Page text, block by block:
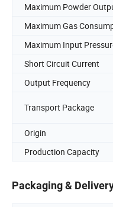
Maximum Powder
Maximum Gas
Maximum Input
Short Circuit Current
Output Frequency
Transport Package
Origin
Production Capacity
Packaging &